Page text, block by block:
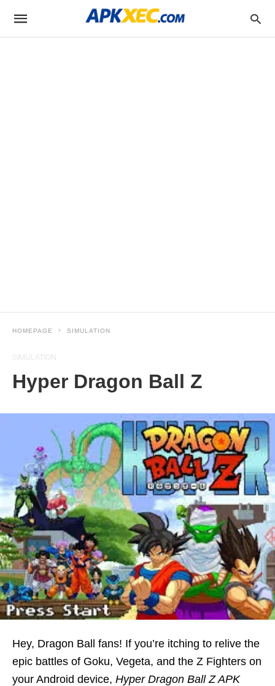
HOMEPAGE SIMULATION
SIMULATION
Hyper Dragon Ball Z
Hey, Dragon Ball fans! If you’re itching to relive the
epic battles of Goku, Vegeta, and the Z Fighters on
your Android device, Hyper Dragon Ball Z APK